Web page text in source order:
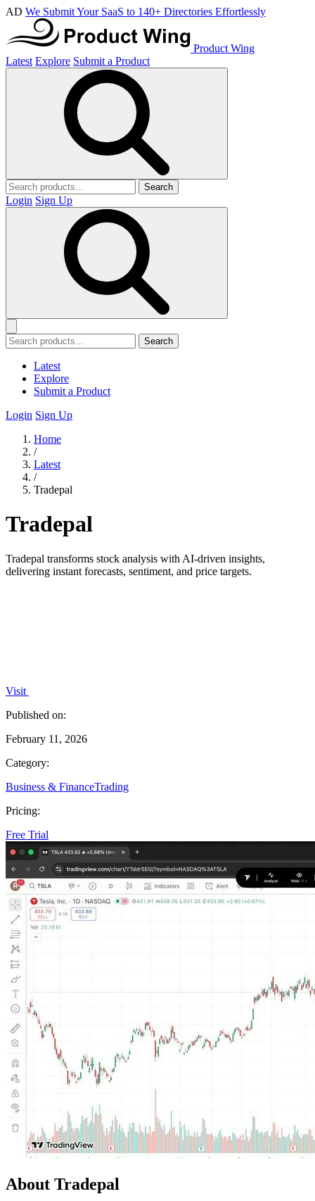
AD We Submit Your SaaS to 140+ Directories Effortlessly
Product Wing
Latest Explore Submit a Product
Search
Login Sign Up
Search
Latest
Explore
Submit a Product
Login Sign Up
Home
/
Latest
/
Tradepal
Tradepal
Tradepal transforms stock analysis with AI-driven insights,
delivering instant forecasts, sentiment, and price targets.
Visit
Published on:
February 11, 2026
Category:
Business & FinanceTrading
Pricing:
Free Trial
About Tradepal